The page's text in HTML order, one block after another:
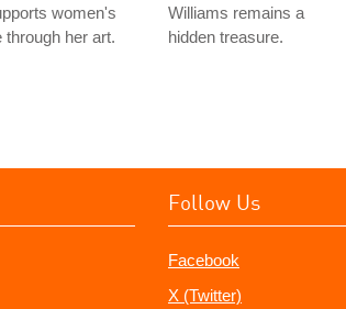
women's
through her art.
Williams remains a
hidden treasure.
Follow Us
Facebook
X (Twitter)